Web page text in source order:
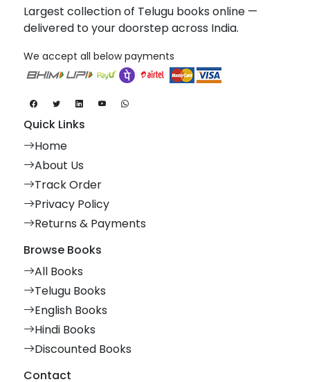
Largest collection of Telugu books online —
delivered to your doorstep across India.
We accept all below payments
Quick Links
Home
About Us
Track Order
Privacy Policy
Returns & Payments
Browse Books
All Books
Telugu Books
English Books
Hindi Books
Discounted Books
Contact